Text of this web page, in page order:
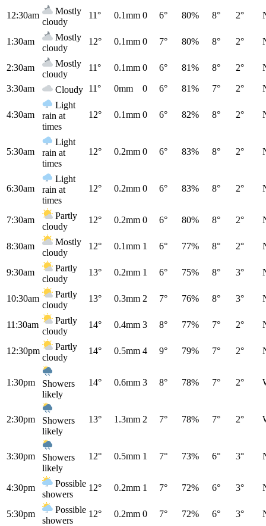
12:30am
Mostly
cloudy
11° 0.1mm 0 6° 80% 8° 2°
1:30am
Mostly
cloudy
12° 0.1mm 0 7° 80% 8° 2°
2:30am
Mostly
cloudy
11° 0.1mm 0 6° 81% 8° 2°
3:30am Cloudy 11° 0mm 0 6° 81% 7° 2°
4:30am
Light
rain at
times
12° 0.1mm 0 6° 82% 8° 2°
5:30am
Light
rain at
times
12° 0.2mm 0 6° 83% 8° 2°
6:30am
Light
rain at
times
12° 0.2mm 0 6° 83% 8° 2°
7:30am
Partly
cloudy
12° 0.2mm 0 6° 80% 8° 2°
8:30am
Mostly
cloudy
12° 0.1mm 1 6° 77% 8° 2°
9:30am
Partly
cloudy
13° 0.2mm 1 6° 75% 8° 3°
10:30am
Partly
cloudy
13° 0.3mm 2 7° 76% 8° 3°
11:30am
Partly
cloudy
14° 0.4mm 3 8° 77% 7° 2°
12:30pm
Partly
cloudy
14° 0.5mm 4 9° 79% 7° 2°
1:30pm
Showers
likely
14° 0.6mm 3 8° 78% 7° 2°
2:30pm
Showers
likely
13° 1.3mm 2 7° 78% 7° 2°
3:30pm
Showers
likely
12° 0.5mm 1 7° 73% 6° 3°
4:30pm
Possible
showers
12° 0.2mm 1 7° 72% 6° 3°
5:30pm
Possible
showers
12° 0.2mm 0 7° 72% 6° 3°